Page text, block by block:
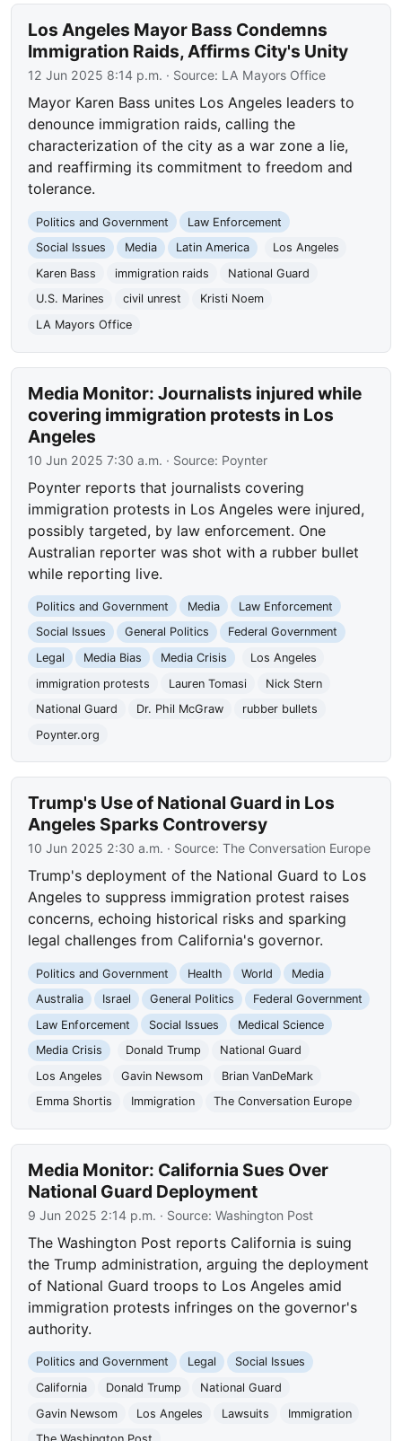
Los Angeles Mayor Bass Condemns
Immigration Raids, Affirms City's Unity
12 Jun 2025 8:14 p.m. · Source: LA Mayors Office
Mayor Karen Bass unites Los Angeles leaders to
denounce immigration raids, calling the
characterization of the city as a war zone a lie,
and reaffirming its commitment to freedom and
tolerance.
Politics and Government
Law Enforcement
Social Issues
Media Latin America
Los Angeles
Karen Bass
immigration raids
National Guard
U.S. Marines
civil unrest
Kristi Noem
LA Mayors Office
Media Monitor: Journalists injured while
covering immigration protests in Los
Angeles
10 Jun 2025 7:30 a.m. · Source: Poynter
Poynter reports that journalists covering
immigration protests in Los Angeles were injured,
possibly targeted, by law enforcement. One
Australian reporter was shot with a rubber bullet
while reporting live.
Politics and Government Media
Law Enforcement
Social Issues
General Politics
Federal Government
Legal
Media Bias Media Crisis
Los Angeles
immigration protests
Lauren Tomasi
Nick Stern
National Guard
Dr. Phil McGraw
rubber bullets
Poynter.org
Trump's Use of National Guard in Los
Angeles Sparks Controversy
10 Jun 2025 2:30 a.m. · Source:The Conversation Europe
Trump's deployment of the National Guard to Los
Angeles to suppress immigration protest raises
concerns, echoing historical risks and sparking
legal challenges from California's governor.
Politics and Government Health World
Media
Australia
Israel General Politics
Federal Government
Law Enforcement
Social Issues
Medical Science
Media Crisis
Donald Trump
National Guard
Los Angeles
Gavin Newsom
Brian VanDeMark
Emma Shortis
Immigration The Conversation Europe
Media Monitor: California Sues Over
National Guard Deployment
9 Jun 2025 2:14 p.m. · Source:Washington Post
The Washington Post reports California is suing
the Trump administration, arguing the deployment
of National Guard troops to Los Angeles amid
immigration protests infringes on the governor's
authority.
Politics and Government Legal
Social Issues
California
Donald Trump
National Guard
Gavin Newsom
Los Angeles Lawsuits
Immigration